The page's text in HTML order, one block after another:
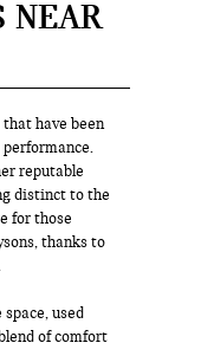
NEAR
have been
reputable
distinct to the
for those
thanks to
used
of comfort